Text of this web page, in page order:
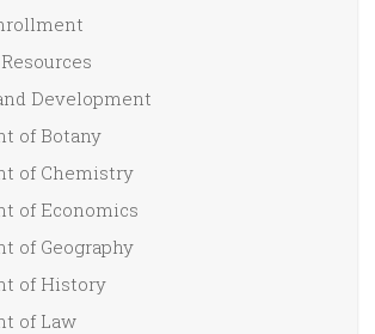
Development
of Botany
of Chemistry
of Economics
of Geography
of History
of Law